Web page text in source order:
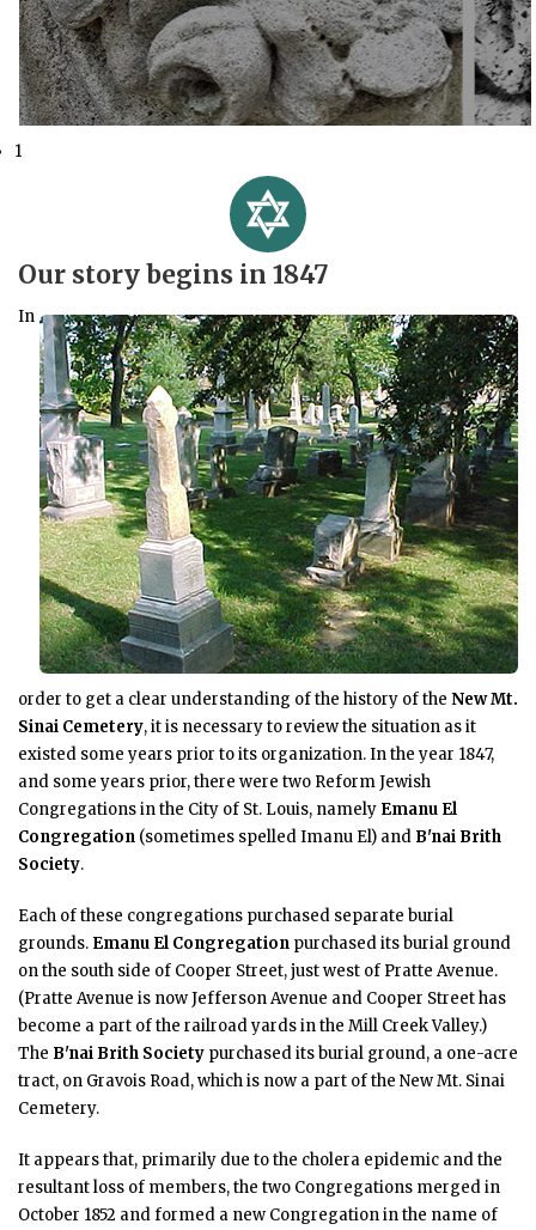
1
Our story begins in 1847
In
order to get a clear understanding of the history of the New Mt.
Sinai Cemetery, it is necessary to review the situation as it
existed some years prior to its organization. In the year 1847,
and some years prior, there were two Reform Jewish
Congregations in the City of St. Louis, namely Emanu El
Congregation (sometimes spelled Imanu El) and B'nai Brith
Society.
Each of these congregations purchased separate burial
grounds. Emanu El Congregation purchased its burial ground
on the south side of Cooper Street, just west of Pratte Avenue.
(Pratte Avenue is now Jefferson Avenue and Cooper Street has
become a part of the railroad yards in the Mill Creek Valley.)
The B'nai Brith Society purchased its burial ground, a one-acre
tract, on Gravois Road, which is now a part of the New Mt. Sinai
Cemetery.
It appears that, primarily due to the cholera epidemic and the
resultant loss of members, the two Congregations merged in
October 1852 and formed a new Congregation in the name of